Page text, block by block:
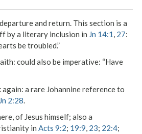
departure and return. This section is a
by a literary inclusion in Jn 14:1, 27:
be troubled.”
: could also be imperative: “Have
again: a rare Johannine reference to
2:28.
of Jesus himself; also a
in Acts 9:2; 19:9, 23; 22:4;